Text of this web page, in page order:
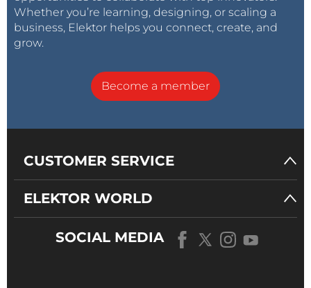
Whether you’re learning, designing, or scaling a
business, Elektor helps you connect, create, and
grow.
Become a member
CUSTOMER SERVICE
ELEKTOR WORLD
SOCIAL MEDIA